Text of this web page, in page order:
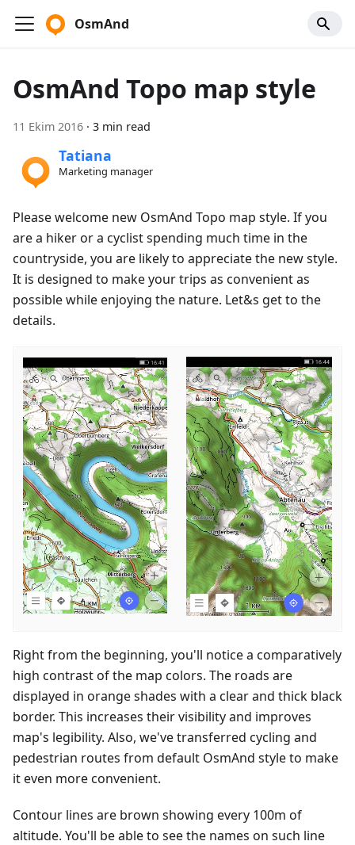
OsmAnd
OsmAnd Topo map style
11 Ekim 2016 · 3 min read
Tatiana
Marketing manager
Please welcome new OsmAnd Topo map style. If you
are a hiker or a cyclist spending much time in the
countryside, you are likely to appreciate the new style.
It is designed to make your trips as convenient as
possible while enjoying the nature. Let&s get to the
details.
Right from the beginning, you'll notice a comparatively
high contrast of the map colors. The roads are
displayed in orange shades with a clear and thick black
border. This increases their visibility and improves
map's legibility. Also, we've transferred cycling and
pedestrian routes from default OsmAnd style to make
it even more convenient.
Contour lines are brown showing every 100m of
altitude. You'll be able to see the names on such line